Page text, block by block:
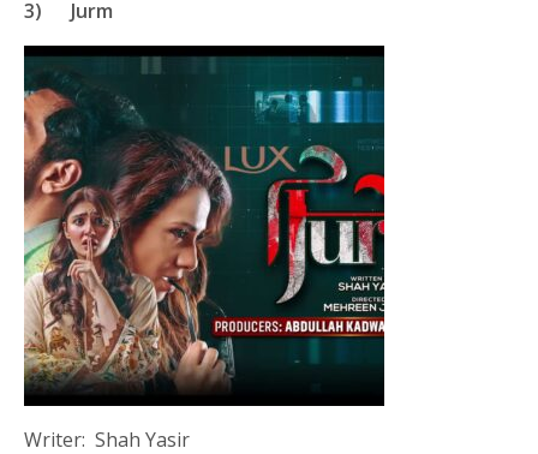
3) Jurm
Writer: Shah Yasir